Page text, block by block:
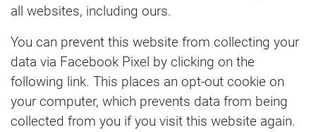
all websites, including ours.
You can prevent this website from collecting your
data via Facebook Pixel by clicking on the
following link. This places an opt-out cookie on
your computer, which prevents data from being
collected from you if you visit this website again.